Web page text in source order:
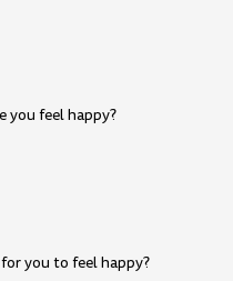
you feel happy?
you to feel happy?